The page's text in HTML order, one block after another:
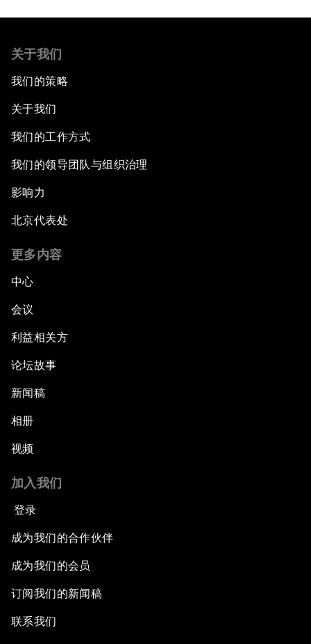
关于我们
我们的策略
关于我们
我们的工作方式
我们的领导团队与组织治理
影响力
北京代表处
更多内容
中心
会议
利益相关方
论坛故事
新闻稿
相册
视频
加入我们
登录
成为我们的合作伙伴
成为我们的会员
订阅我们的新闻稿
联系我们